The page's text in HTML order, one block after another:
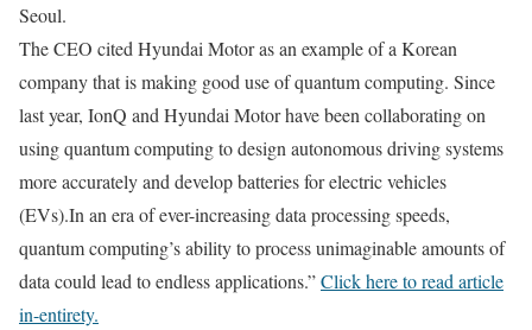
Seoul.
The CEO cited Hyundai Motor as an example of a Korean
company that is making good use of quantum computing. Since
last year, IonQ and Hyundai Motor have been collaborating on
using quantum computing to design autonomous driving systems
more accurately and develop batteries for electric vehicles
(EVs).In an era of ever-increasing data processing speeds,
quantum computing’s ability to process unimaginable amounts of
data could lead to endless applications.”Click here to read article
in-entirety.